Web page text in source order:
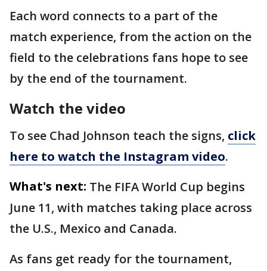
Each word connects to a part of the
match experience, from the action on the
field to the celebrations fans hope to see
by the end of the tournament.
Watch the video
To see Chad Johnson teach the signs, click
here to watch the Instagram video.
What's next: The FIFA World Cup begins
June 11, with matches taking place across
the U.S., Mexico and Canada.
As fans get ready for the tournament,